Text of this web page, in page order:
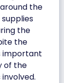
the
the
the
important
of the